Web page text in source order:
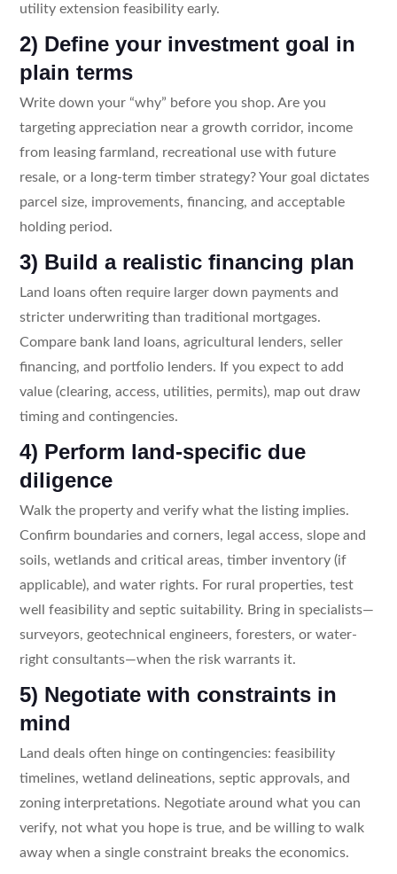
utility extension feasibility early.
2) Define your investment goal in
plain terms
Write down your “why” before you shop. Are you
targeting appreciation near a growth corridor, income
from leasing farmland, recreational use with future
resale, or a long-term timber strategy? Your goal dictates
parcel size, improvements, financing, and acceptable
holding period.
3) Build a realistic financing plan
Land loans often require larger down payments and
stricter underwriting than traditional mortgages.
Compare bank land loans, agricultural lenders, seller
financing, and portfolio lenders. If you expect to add
value (clearing, access, utilities, permits), map out draw
timing and contingencies.
4) Perform land-specific due
diligence
Walk the property and verify what the listing implies.
Confirm boundaries and corners, legal access, slope and
soils, wetlands and critical areas, timber inventory (if
applicable), and water rights. For rural properties, test
well feasibility and septic suitability. Bring in specialists—
surveyors, geotechnical engineers, foresters, or water-
right consultants—when the risk warrants it.
5) Negotiate with constraints in
mind
Land deals often hinge on contingencies: feasibility
timelines, wetland delineations, septic approvals, and
zoning interpretations. Negotiate around what you can
verify, not what you hope is true, and be willing to walk
away when a single constraint breaks the economics.